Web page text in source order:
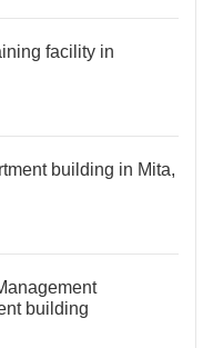
facility in
building in Mita,
building